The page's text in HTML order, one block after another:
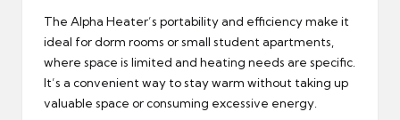
The Alpha Heater’s portability and efficiency make it
ideal for dorm rooms or small student apartments,
where space is limited and heating needs are specific.
It’s a convenient way to stay warm without taking up
valuable space or consuming excessive energy.